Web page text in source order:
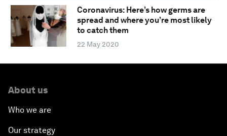
Coronavirus: Here’s how germs are
spread and where you’re most likely
to catch them
22 May 2020
About us
Who we are
Our strategy